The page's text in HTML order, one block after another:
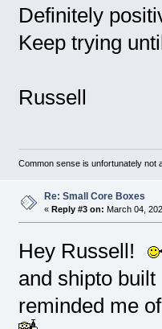
Definitely
Keep trying
Russell
Common sense is unfortunately not
Re: Small Core Boxes
« Reply #3 on: March 04,
Hey Russell!
and shipto
reminded me